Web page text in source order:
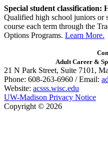
Special student classification:
Qualified high school juniors or
course each term through the
Options Programs. Learn More.
Adult Career &
21 N Park Street, Suite 7101,
Phone: 608-263-6960 / Email:
Website: acsss.wisc.edu
UW-Madison Privacy Notice
Copyright © 2026